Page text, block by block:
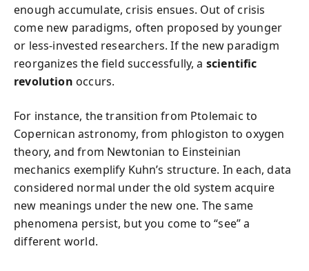
enough accumulate, crisis ensues. Out of crisis
come new paradigms, often proposed by younger
or less-invested researchers. If the new paradigm
reorganizes the field successfully, a scientific
revolution occurs.
For instance, the transition from Ptolemaic to
Copernican astronomy, from phlogiston to oxygen
theory, and from Newtonian to Einsteinian
mechanics exemplify Kuhn’s structure. In each, data
considered normal under the old system acquire
new meanings under the new one. The same
phenomena persist, but you come to “see” a
different world.